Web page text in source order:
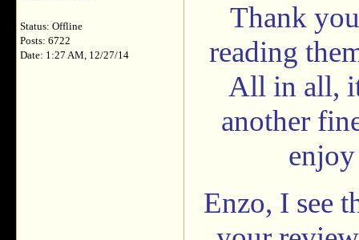
Status: Offline
Posts: 6722
Date: 1:27 AM, 12/27/14
Thank
reading
All in all,
another
Enzo, I see